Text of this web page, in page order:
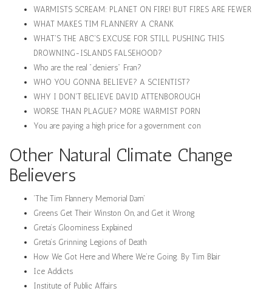
WARMISTS SCREAM: PLANET ON FIRE! BUT FIRES ARE FEWER
WHAT MAKES TIM FLANNERY A CRANK
WHAT'S THE ABC'S EXCUSE FOR STILL PUSHING THIS
DROWNING-ISLANDS FALSEHOOD?
Who are the real "deniers" Fran?
WHO YOU GONNA BELIEVE? A SCIENTIST?
WHY I DON'T BELIEVE DAVID ATTENBOROUGH
WORSE THAN PLAGUE? MORE WARMIST PORN
You are paying a high price for a government con
Other Natural Climate Change
Believers
‘The Tim Flannery Memorial Dam’
Greens Get Their Winston On, and Get it Wrong
Greta’s Gloominess Explained
Greta’s Grinning Legions of Death
How We Got Here and Where We’re Going. By Tim Blair
Ice Addicts
Institute of Public Affairs